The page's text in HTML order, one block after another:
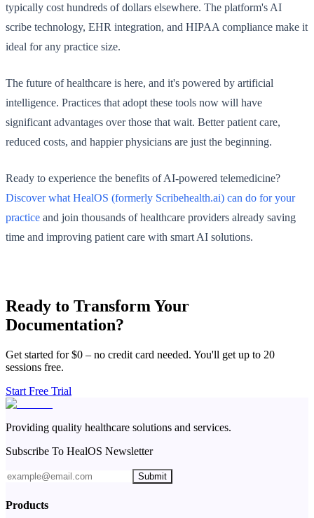
typically cost hundreds of dollars elsewhere. The platform's AI
scribe technology, EHR integration, and HIPAA compliance make it
ideal for any practice size.
The future of healthcare is here, and it's powered by artificial
intelligence. Practices that adopt these tools now will have
significant advantages over those that wait. Better patient care,
reduced costs, and happier physicians are just the beginning.
Ready to experience the benefits of AI-powered telemedicine?
Discover what HealOS (formerly Scribehealth.ai) can do for your
practice and join thousands of healthcare providers already saving
time and improving patient care with smart AI solutions.
Ready to Transform Your
Documentation?
Get started for $0 – no credit card needed. You'll get up to 20
sessions free.
Start Free Trial
Providing quality healthcare solutions and services.
Subscribe To HealOS Newsletter
Submit
Products